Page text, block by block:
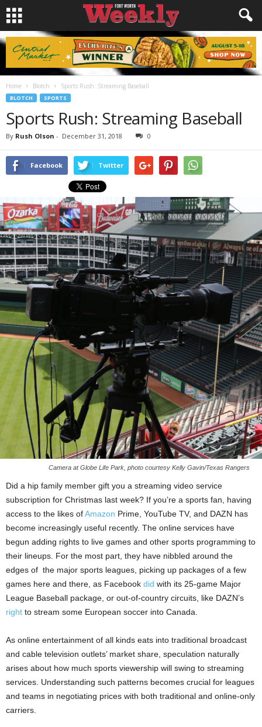
Home Blotch Sports Rush: Streaming Baseball
BLOTCH SPORTS
Sports Rush: Streaming Baseball
By Rush Olson - December 31, 2018 0
Facebook Twitter
Camera at Globe Life Park, photo courtesy Kelly Gavin/Texas Rangers
Did a hip family member gift you a streaming video service
subscription for Christmas last week? If you’re a sports fan, having
access to the likes ofAmazon Prime, YouTube TV, and DAZN has
become increasingly useful recently. The online services have
begun adding rights to live games and other sports programming to
their lineups. For the most part, they have nibbled around the
edges of the major sports leagues, picking up packages of a few
games here and there, as Facebook did with its 25-game Major
League Baseball package, or out-of-country circuits, like DAZN’s
right to stream some European soccer into Canada.
As online entertainment of all kinds eats into traditional broadcast
and cable television outlets’ market share, speculation naturally
arises about how much sports viewership will swing to streaming
services. Understanding such patterns becomes crucial for leagues
and teams in negotiating prices with both traditional and online-only
carriers.